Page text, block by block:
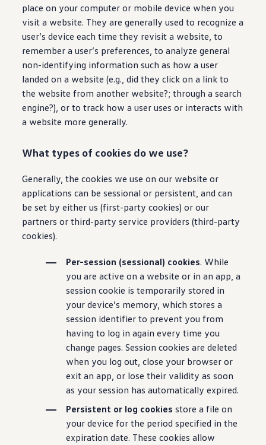
place on your computer or mobile device when you
visit a website. They are generally used to recognize a
user’s device each time they revisit a website, to
remember a user’s preferences, to analyze general
non-identifying information such as how a user
landed on a website (e.g., did they click on a link to
the website from another website?; through a search
engine?), or to track how a user uses or interacts with
a website more generally.
What types of cookies do we use?
Generally, the cookies we use on our website or
applications can be sessional or persistent, and can
be set by either us (first-party cookies) or our
partners or third-party service providers (third-party
cookies).
Per-session (sessional) cookies. While
you are active on a website or in an app, a
session cookie is temporarily stored in
your device’s memory, which stores a
session identifier to prevent you from
having to log in again every time you
change pages. Session cookies are deleted
when you log out, close your browser or
exit an app, or lose their validity as soon
as your session has automatically expired.
Persistent or log cookies store a file on
your device for the period specified in the
expiration date. These cookies allow